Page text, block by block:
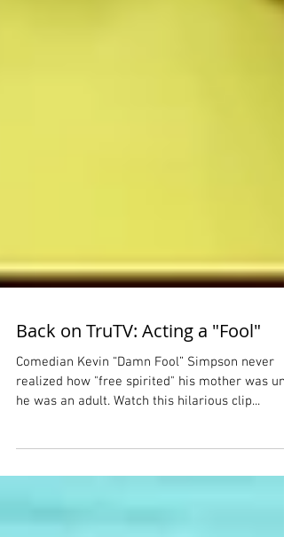
Back on TruTV: Acting a "Fool"
Comedian Kevin “Damn Fool” Simpson never
he was an adult. Watch this hilarious clip...